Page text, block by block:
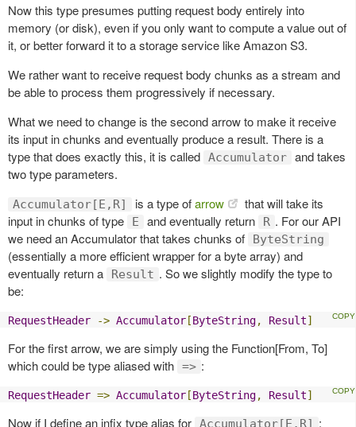
Now this type presumes putting request body entirely into
memory (or disk), even if you only want to compute a value out of
it, or better forward it to a storage service like Amazon S3.
We rather want to receive request body chunks as a stream and
be able to process them progressively if necessary.
What we need to change is the second arrow to make it receive
its input in chunks and eventually produce a result. There is a
type that does exactly this, it is called Accumulator and takes
two type parameters.
Accumulator[E,R] is a type ofarrow
that will take its
input in chunks of type
E and eventually return R . For our API
we need an Accumulator that takes chunks of
ByteString
(essentially a more efficient wrapper for a byte array) and
eventually return a
Result . So we slightly modify the type to
be:
RequestHeader -> Accumulator [ByteString, Result]
For the first arrow, we are simply using the Function[From, To]
which could be type aliased with => :
RequestHeader => Accumulator [ByteString, Result]
Now if I define an infix type alias for Accumulator[E,R] :